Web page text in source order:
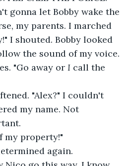
gonna let Bobby wake the
my parents. I marched
I shouted. Bobby looked
the sound of my voice.
"Go away or I call the
"Alex?" I couldn't
my name. Not
my property!"
again.